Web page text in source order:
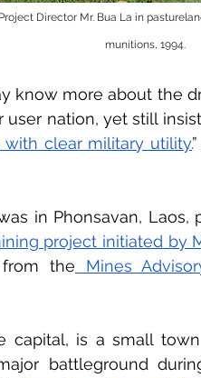
Director Mr. Bua La in
munitions, 1994.
know more about the
nation, yet still
clear military utility.
in Phonsavan,
project initiated by
the Mines
capital, is a small
battleground